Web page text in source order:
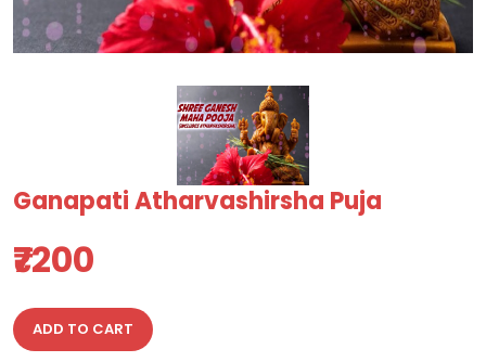
Ganapati Atharvashirsha Puja
₹7200
ADD TO CART